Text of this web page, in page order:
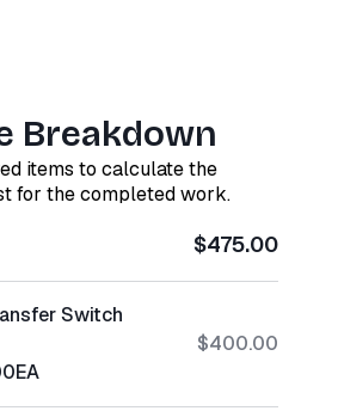
Breakdown
items to calculate the
for the completed work.
$475.00
Switch
EA
$400.00